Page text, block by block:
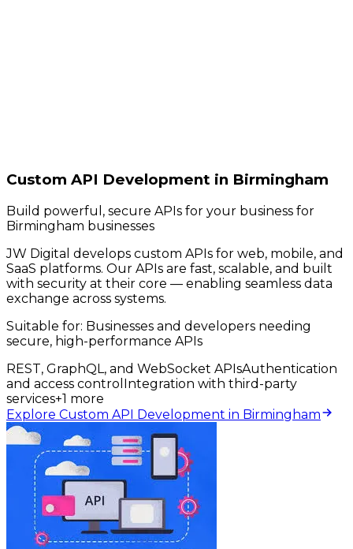
Custom API Development in Birmingham
Build powerful, secure APIs for your business for
Birmingham businesses
JW Digital develops custom APIs for web, mobile, and
SaaS platforms. Our APIs are fast, scalable, and built
with security at their core — enabling seamless data
exchange across systems.
Suitable for: Businesses and developers needing
secure, high-performance APIs
REST, GraphQL, and WebSocket APIsAuthentication
and access control Integration with third-party
services+1 more
Explore Custom API Development in Birmingham